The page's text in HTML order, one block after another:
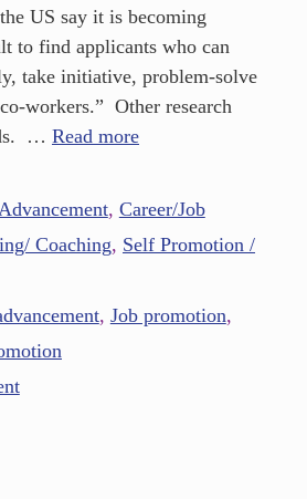
US say it is becoming
to find applicants who can
take initiative, problem-solve
workers.” Other research
… Read more
, Career/Job
Coaching, Self Promotion /
, Job promotion,